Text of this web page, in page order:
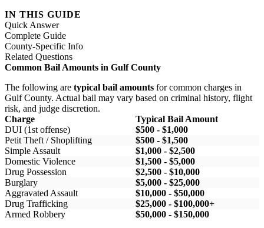
IN THIS GUIDE
Quick Answer
Complete Guide
County-Specific Info
Related Questions
Common Bail Amounts in Gulf County
The following are typical bail amounts for common charges in
Gulf County. Actual bail may vary based on criminal history, flight
risk, and judge discretion.
Charge
Typical Bail Amount
DUI (1st offense)
$500 - $1,000
Petit Theft / Shoplifting
$500 - $1,500
Simple Assault
$1,000 - $2,500
Domestic Violence
$1,500 - $5,000
Drug Possession
$2,500 - $10,000
Burglary
$5,000 - $25,000
Aggravated Assault
$10,000 - $50,000
Drug Trafficking
$25,000 - $100,000+
Armed Robbery
$50,000 - $150,000